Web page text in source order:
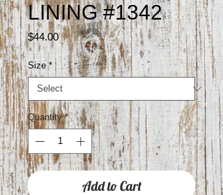
LINING #1342
$44.00Price
Size *
Quantity *
Add to Cart